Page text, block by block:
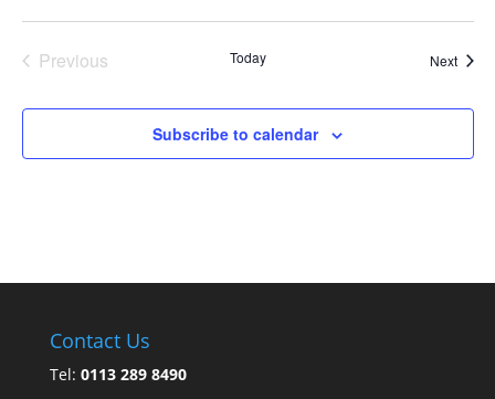
Previous
Today Next
Subscribe to calendar
Contact Us
Tel: 0113 289 8490